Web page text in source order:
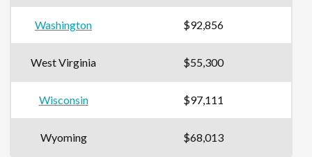
Washington $92,856
West Virginia $55,300
Wisconsin $97,111
Wyoming $68,013